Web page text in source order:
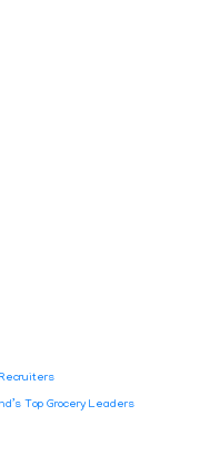
Top Grocery Leaders